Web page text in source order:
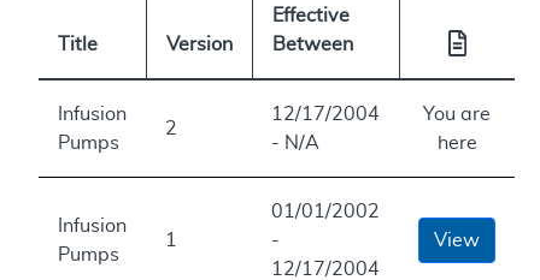
Title Version
Effective
Between
Infusion
Pumps
2
12/17/2004
- N/A
You are
here
Infusion
Pumps
1
01/01/2002
-
12/17/2004
View